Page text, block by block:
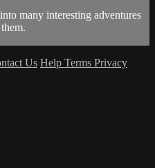
many interesting adventures
Us Help Terms Privacy